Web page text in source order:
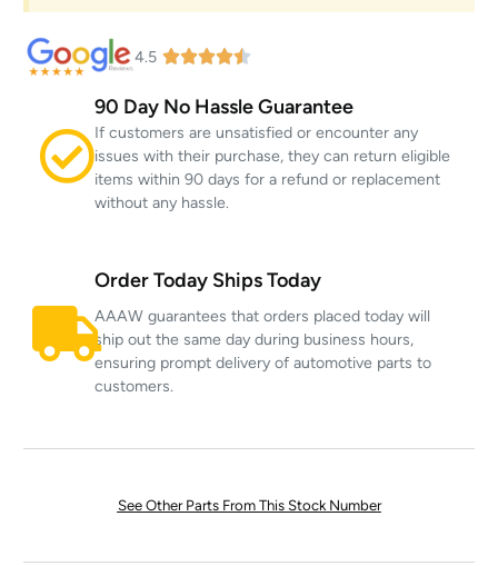
4.5
90 Day No Hassle Guarantee
If customers are unsatisfied or encounter any
issues with their purchase, they can return eligible
items within 90 days for a refund or replacement
without any hassle.
Order Today Ships Today
AAAW guarantees that orders placed today will
ship out the same day during business hours,
ensuring prompt delivery of automotive parts to
customers.
See Other Parts From This Stock Number